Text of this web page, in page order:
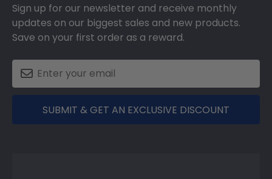
Sign up for our newsletter and receive monthly
updates on our biggest sales and new products.
Save on your first order as a reward.
SUBMIT & GET AN EXCLUSIVE DISCOUNT